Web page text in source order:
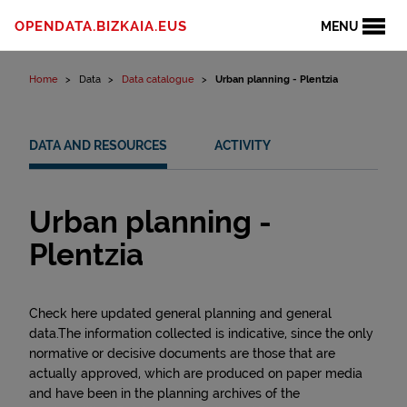
MENU
OPENDATA.BIZKAIA.EUS
Home Data Data catalogue Urban planning - Plentzia
DATA AND RESOURCES ACTIVITY
Urban planning -
Plentzia
Check here updated general planning and general
data.The information collected is indicative, since the only
normative or decisive documents are those that are
actually approved, which are produced on paper media
and have been in the planning archives of the